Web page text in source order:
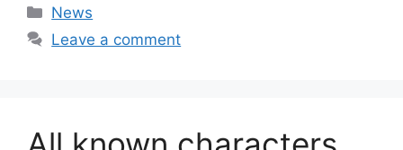
Categories
News
Leave a comment